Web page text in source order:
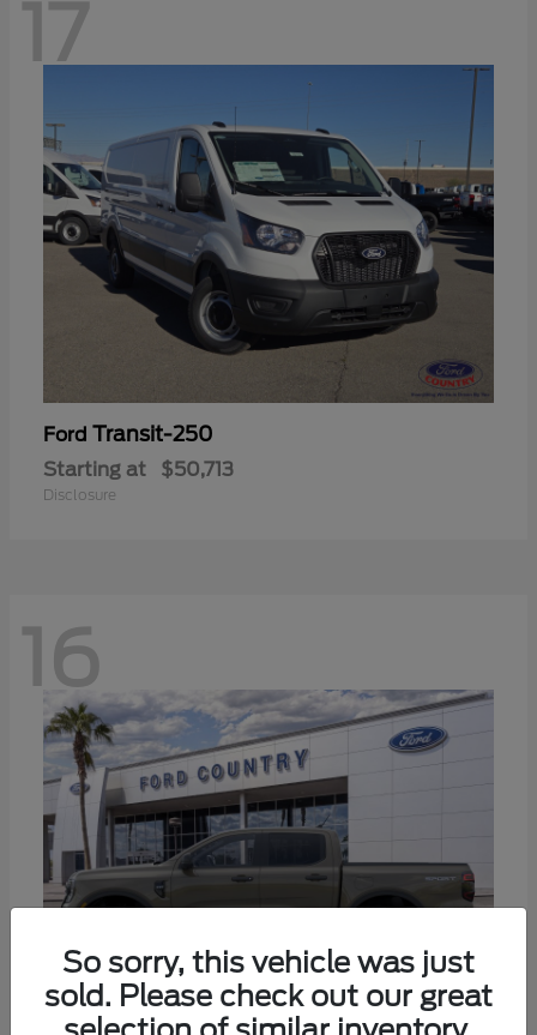
17
Ford Transit-250
Starting at $50,713
Disclosure
16
So sorry, this vehicle was just
sold. Please check out our great